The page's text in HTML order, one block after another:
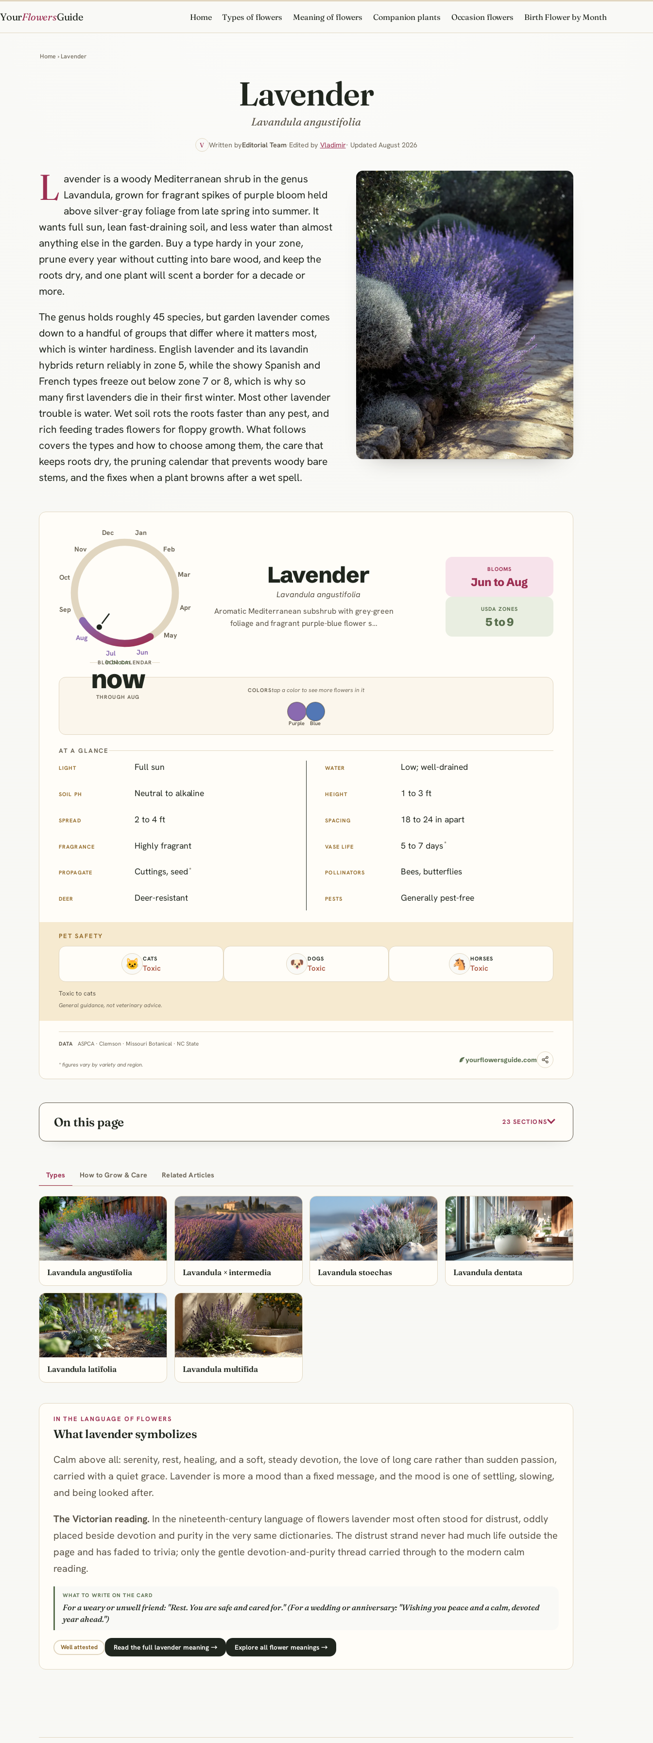
YourFlowersGuide Home Types of flowers Meaning of flowers Companion plants Occasion flowers Birth Flower by Month
Home › Lavender
Lavender
Lavandula angustifolia
V Written byEditorial Team·Edited by Vladimir· Updated August 2026
L avender is a woody Mediterranean shrub in the genus
Lavandula, grown for fragrant spikes of purple bloom held
above silver-gray foliage from late spring into summer. It
wants full sun, lean fast-draining soil, and less water than almost
anything else in the garden. Buy a type hardy in your zone,
prune every year without cutting into bare wood, and keep the
roots dry, and one plant will scent a border for a decade or
more.
The genus holds roughly 45 species, but garden lavender comes
down to a handful of groups that differ where it matters most,
which is winter hardiness. English lavender and its lavandin
hybrids return reliably in zone 5, while the showy Spanish and
French types freeze out below zone 7 or 8, which is why so
many first lavenders die in their first winter. Most other lavender
trouble is water. Wet soil rots the roots faster than any pest, and
rich feeding trades flowers for floppy growth. What follows
covers the types and how to choose among them, the care that
keeps roots dry, the pruning calendar that prevents woody bare
stems, and the fixes when a plant browns after a wet spell.
Jan
Feb
Mar
Apr
May
Jun
Jul
Aug
Sep
Oct
Nov
Dec
in bloom
now
THROUGH AUG
BLOOM CALENDAR
Lavender
Lavandula angustifolia
Aromatic Mediterranean subshrub with grey-green
foliage and fragrant purple-blue flower s…
BLOOMS
Jun to Aug
USDA ZONES
5 to 9
COLORStap a color to see more flowers in it
Purple Blue
AT A GLANCE
LIGHT Full sun WATER Low; well-drained
SOIL PH Neutral to alkaline HEIGHT 1 to 3 ft
SPREAD 2 to 4 ft SPACING 18 to 24 in apart
FRAGRANCE Highly fragrant VASE LIFE 5 to 7 days*
PROPAGATE Cuttings, seed* POLLINATORS Bees, butterflies
DEER Deer-resistant PESTS Generally pest-free
PET SAFETY
🐱 CATS
Toxic 🐶 DOGS
Toxic 🐴 HORSES
Toxic
Toxic to cats
General guidance, not veterinary advice.
DATA ASPCA · Clemson · Missouri Botanical · NC State
* figures vary by variety and region.
yourflowersguide.com
On this page 23 SECTIONS
Types How to Grow & Care Related Articles
Lavandula angustifolia Lavandula × intermedia Lavandula stoechas Lavandula dentata
Lavandula latifolia Lavandula multifida
IN THE LANGUAGE OF FLOWERS
What lavender symbolizes
Calm above all: serenity, rest, healing, and a soft, steady devotion, the love of long care rather than sudden passion,
carried with a quiet grace. Lavender is more a mood than a fixed message, and the mood is one of settling, slowing,
and being looked after.
The Victorian reading. In the nineteenth-century language of flowers lavender most often stood for distrust, oddly
placed beside devotion and purity in the very same dictionaries. The distrust strand never had much life outside the
page and has faded to trivia; only the gentle devotion-and-purity thread carried through to the modern calm
reading.
WHAT TO WRITE ON THE CARD
For a weary or unwell friend: "Rest. You are safe and cared for." (For a wedding or anniversary: "Wishing you peace and a calm, devoted
year ahead.")
Well attested Read the full lavender meaning → Explore all flower meanings →